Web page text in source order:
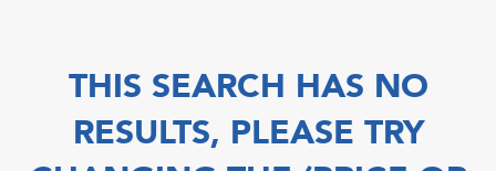
THIS SEARCH HAS NO
RESULTS, PLEASE TRY